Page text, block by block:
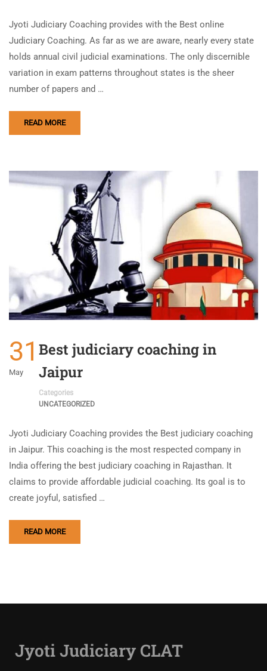
Jyoti Judiciary Coaching provides with the Best online
Judiciary Coaching. As far as we are aware, nearly every state
holds annual civil judicial examinations. The only discernible
variation in exam patterns throughout states is the sheer
number of papers and …
READ MORE
31
May
Best judiciary coaching in
Jaipur
Categories
UNCATEGORIZED
Jyoti Judiciary Coaching provides the Best judiciary coaching
in Jaipur. This coaching is the most respected company in
India offering the best judiciary coaching in Rajasthan. It
claims to provide affordable judicial coaching. Its goal is to
create joyful, satisfied …
READ MORE
Jyoti Judiciary CLAT